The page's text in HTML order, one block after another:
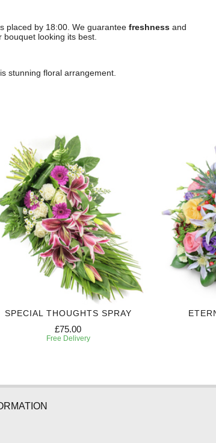
placed by 18:00. We guarantee freshnessand
looking its best.
stunning floral arrangement.
SPECIAL THOUGHTS SPRAY
£75.00
Free Delivery